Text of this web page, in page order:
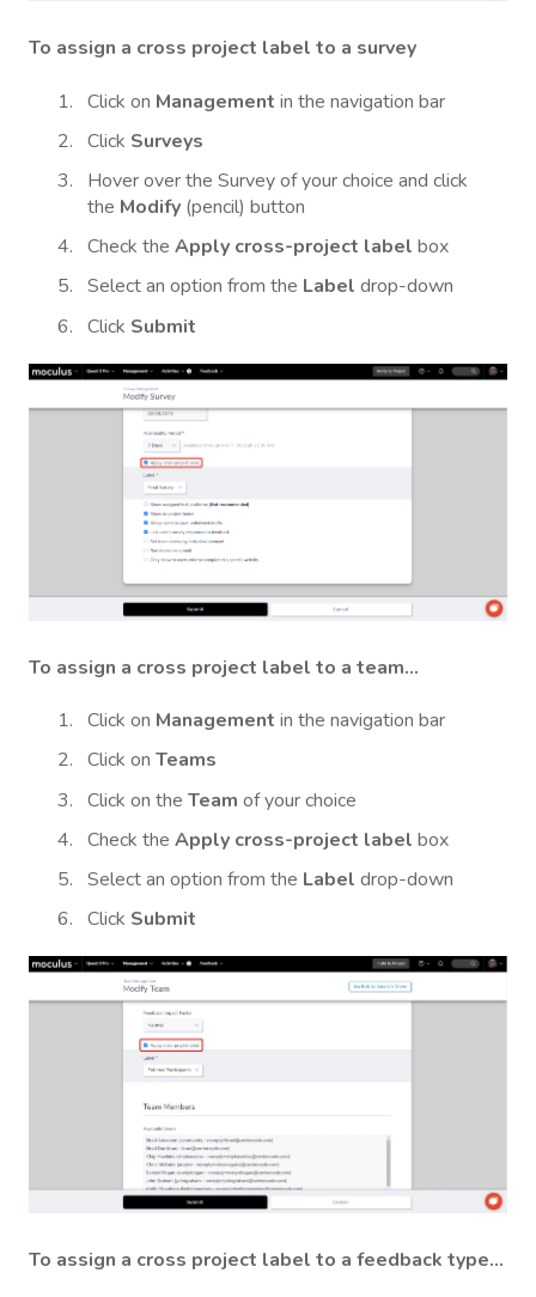
To assign a cross project label to a survey
Click on Management in the navigation bar
Click Surveys
Hover over the Survey of your choice and click
the Modify (pencil) button
Check the Apply cross-project label box
Select an option from the Label drop-down
Click Submit
To assign a cross project label to a team...
Click on Management in the navigation bar
Click on Teams
Click on the Team of your choice
Check the Apply cross-project label box
Select an option from the Label drop-down
Click Submit
To assign a cross project label to a feedback type...